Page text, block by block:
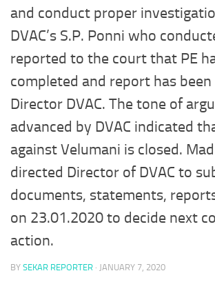
and conduct proper
DVAC’s S.P. Ponni who
reported to the court that PE
completed and report has
Director DVAC. The tone of
advanced by DVAC indicated
against Velumani is closed.
directed Director of DVAC to
documents, statements,
on 23.01.2020 to decide next
action.
BY SEKAR REPORTER · JANUARY 7, 2020